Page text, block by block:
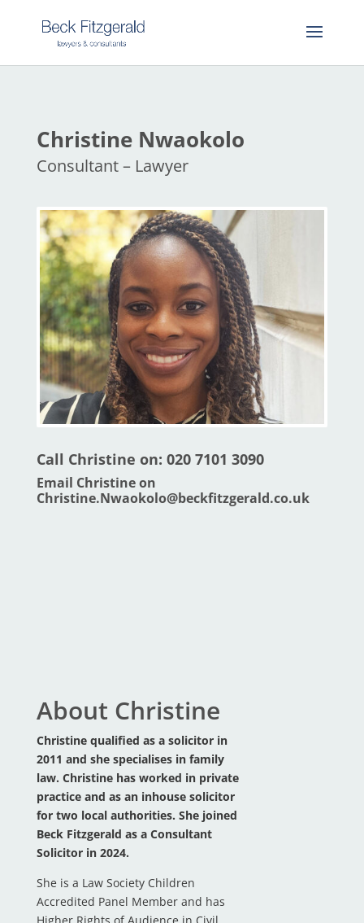
Christine Nwaokolo
Consultant – Lawyer
Call Christine on: 020 7101 3090
Email Christine on
Christine.Nwaokolo@beckfitzgerald.co.uk
About Christine
Christine qualified as a solicitor in
2011 and she specialises in family
law. Christine has worked in private
practice and as an inhouse solicitor
for two local authorities. She joined
Beck Fitzgerald as a Consultant
Solicitor in 2024.
She is a Law Society Children
Accredited Panel Member and has